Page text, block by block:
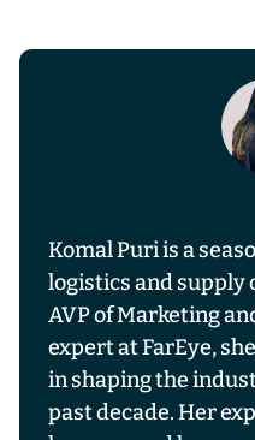
Komal Puri is a
logistics and supply
AVP of Marketing
expert at FarEye,
in shaping the
past decade. Her